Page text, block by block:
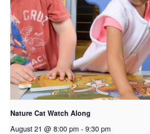
Nature Cat Watch Along
August 21 @ 8:00 pm - 9:30 pm